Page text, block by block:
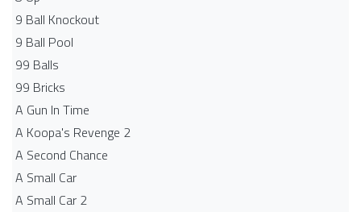
9 Ball Knockout
9 Ball Pool
99 Balls
99 Bricks
A Gun In Time
A Koopa's Revenge 2
A Second Chance
A Small Car
A Small Car 2